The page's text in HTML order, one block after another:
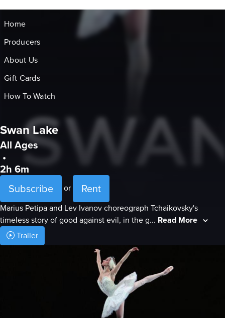
Home
Producers
About Us
Gift Cards
How To Watch
Swan Lake
All Ages
•
2h 6m
Subscribe
or Rent
Marius Petipa and Lev Ivanov choreograph Tchaikovsky's
timeless story of good against evil, in the g... Read More
Trailer